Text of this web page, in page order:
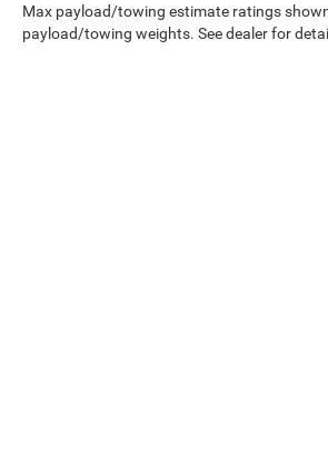
Max payload/towing estimate ratings
payload/towing weights. See dealer for